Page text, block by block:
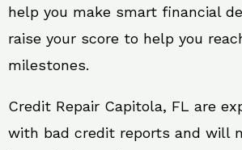
help you make smart financial
raise your score to help you
milestones.
Credit Repair Capitola, FL are
with bad credit reports and will